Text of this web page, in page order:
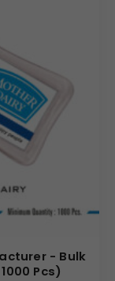
- Bulk
Pcs)